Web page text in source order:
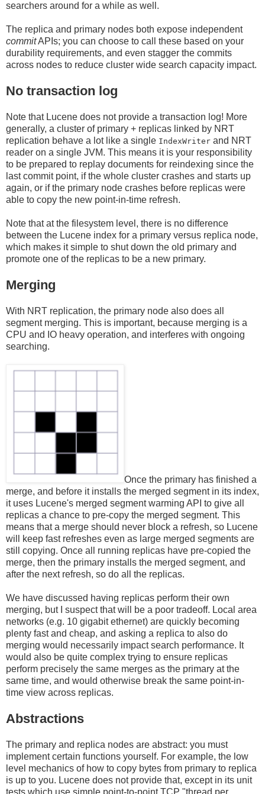
searchers around for a while as well.
The replica and primary nodes both expose independent
commitAPIs; you can choose to call these based on your
durability requirements, and even stagger the commits
across nodes to reduce cluster wide search capacity impact.
No transaction log
Note that Lucene does not provide a transaction log! More
generally, a cluster of primary + replicas linked by NRT
replication behave a lot like a single IndexWriter and NRT
reader on a single JVM. This means it is your responsibility
to be prepared to replay documents for reindexing since the
last commit point, if the whole cluster crashes and starts up
again, or if the primary node crashes before replicas were
able to copy the new point-in-time refresh.
Note that at the filesystem level, there is no difference
between the Lucene index for a primary versus replica node,
which makes it simple to shut down the old primary and
promote one of the replicas to be a new primary.
Merging
With NRT replication, the primary node also does all
segment merging. This is important, because merging is a
CPU and IO heavy operation, and interferes with ongoing
searching.
Once the primary has finished a
merge, and before it installs the merged segment in its index,
it uses Lucene's merged segment warming API to give all
replicas a chance to pre-copy the merged segment. This
means that a merge should never block a refresh, so Lucene
will keep fast refreshes even as large merged segments are
still copying. Once all running replicas have pre-copied the
merge, then the primary installs the merged segment, and
after the next refresh, so do all the replicas.
We have discussed having replicas perform their own
merging, but I suspect that will be a poor tradeoff. Local area
networks (e.g. 10 gigabit ethernet) are quickly becoming
plenty fast and cheap, and asking a replica to also do
merging would necessarily impact search performance. It
would also be quite complex trying to ensure replicas
perform precisely the same merges as the primary at the
same time, and would otherwise break the same point-in-
time view across replicas.
Abstractions
The primary and replica nodes are abstract: you must
implement certain functions yourself. For example, the low
level mechanics of how to copy bytes from primary to replica
is up to you. Lucene does not provide that, except in its unit
tests which use simple point-to-point TCP "thread per